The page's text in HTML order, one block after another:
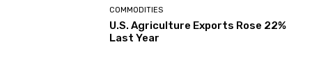
COMMODITIES
U.S. Agriculture Exports Rose 22%
Last Year